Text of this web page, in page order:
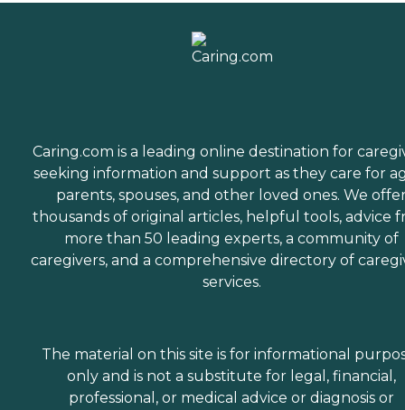
Caring.com is a leading online destination for
seeking information and support as they care for
parents, spouses, and other loved ones. We
thousands of original articles, helpful tools, advice
more than 50 leading experts, a community of
caregivers, and a comprehensive directory of
services.
The material on this site is for informational
only and is not a substitute for legal, financial,
professional, or medical advice or diagnosis or